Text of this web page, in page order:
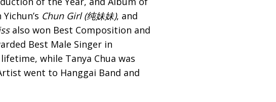
Yichun’s Chun Girl (纯妹妹), and
also won Best Composition and
Best Male Singer in
while Tanya Chua was
went to Hanggai Band and